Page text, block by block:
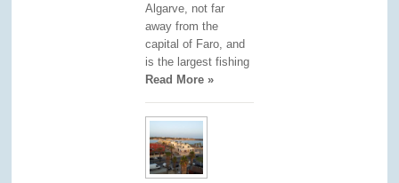
Algarve, not far
away from the
capital of Faro, and
is the largest fishing
Read More »